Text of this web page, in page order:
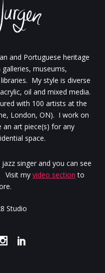
and Portuguese heritage
museums,
My style is diverse
oil and mixed media.
with 100 artists at the
London, ON). I work on
art piece(s) for any
space.
singer and you can see
Visit my video section to
Studio